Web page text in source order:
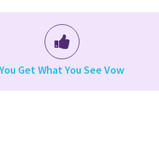
You Get What You See Vow